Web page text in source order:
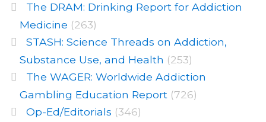
The DRAM: Drinking Report for Addiction
Medicine (263)
STASH: Science Threads on Addiction,
Substance Use, and Health (253)
The WAGER: Worldwide Addiction
Gambling Education Report (726)
Op-Ed/Editorials (346)